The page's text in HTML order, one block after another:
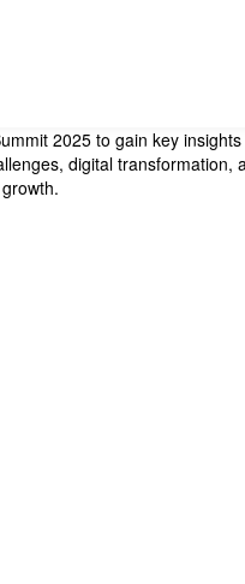
2025 to gain key
digital transformation,